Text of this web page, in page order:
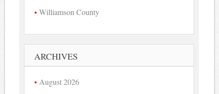
Williamson County
ARCHIVES
August 2026